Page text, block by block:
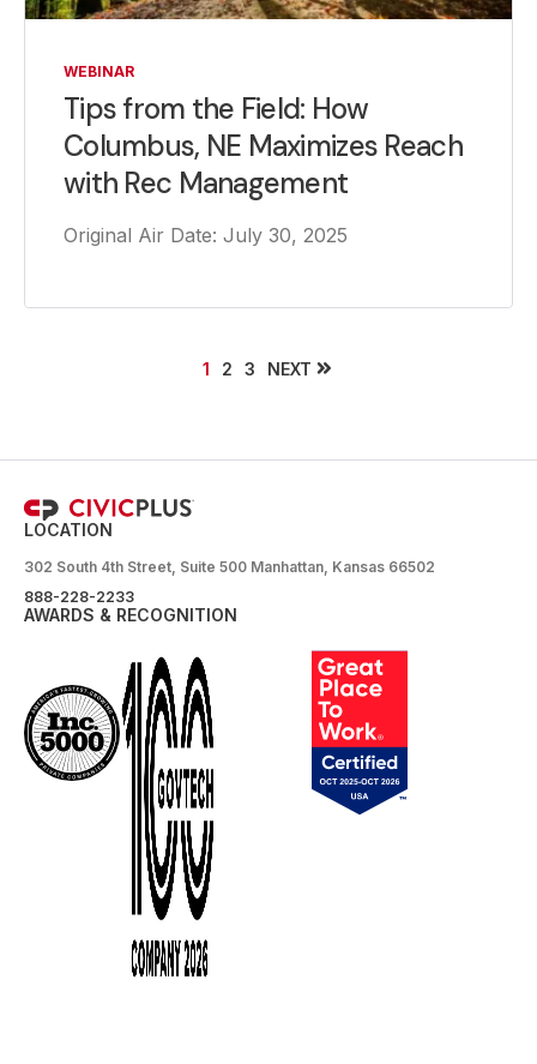
WEBINAR
Tips from the Field: How
Columbus, NE Maximizes Reach
with Rec Management
Original Air Date: July 30, 2025
1 2 3 NEXT
LOCATION
302 South 4th Street, Suite 500 Manhattan, Kansas 66502
888-228-2233
AWARDS & RECOGNITION